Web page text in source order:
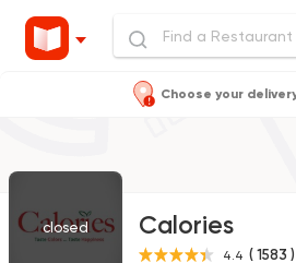
Choose your
closed Calories
4.4 ( 1583 )